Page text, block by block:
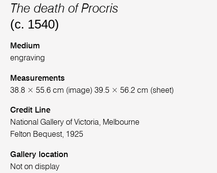
The death of Procris
(c. 1540)
Medium
engraving
Measurements
38.8 × 55.6 cm (image) 39.5 × 56.2 cm (sheet)
Credit Line
National Gallery of Victoria, Melbourne
Felton Bequest, 1925
Gallery location
Not on display